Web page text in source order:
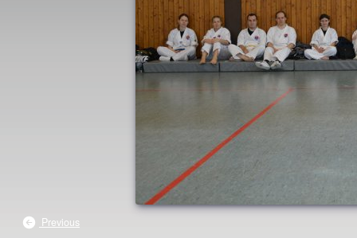
Previous